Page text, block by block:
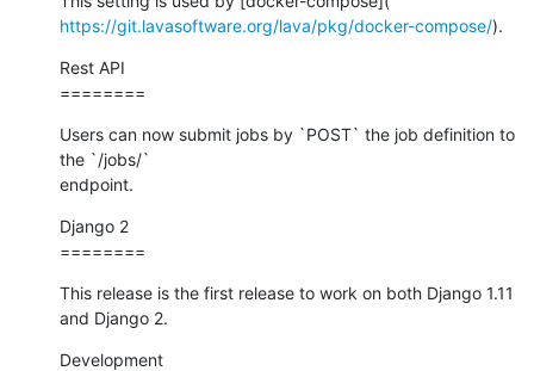
https://git.lavasoftware.org/lava/pkg/docker-compose/).
Rest API
========
Users can now submit jobs by `POST` the job definition to
the `/jobs/`
endpoint.
Django 2
========
This release is the first release to work on both Django 1.11
and Django 2.
Development